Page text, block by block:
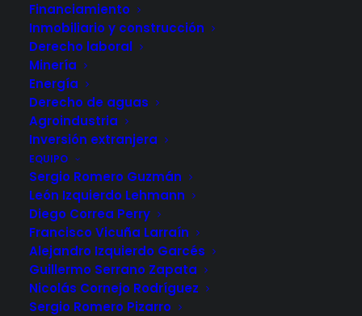
Financiamiento
Inmobiliario y construcción
Derecho laboral
Minería
Energía
Derecho de aguas
Agroindustria
Inversión extranjera
EQUIPO
Sergio Romero Guzmán
León Izquierdo Lehmann
Diego Correa Perry
Francisco Vicuña Larraín
Alejandro Izquierdo Garcés
Guillermo Serrano Zapata
Nicolás Cornejo Rodríguez
Sergio Romero Pizarro